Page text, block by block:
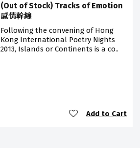
(Out of Stock) Tracks of Emotion
感情幹線
Following the convening of Hong
Kong International Poetry Nights
2013, Islands or Continents is a co..
Add to Cart